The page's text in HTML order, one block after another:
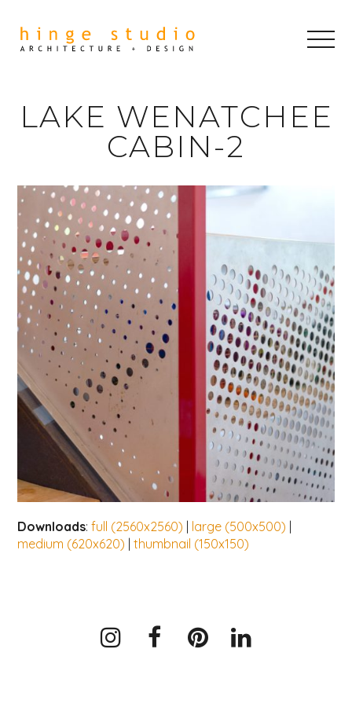
LAKE WENATCHEE
CABIN-2
Downloads:full (2560x2560) large (500x500)
medium (620x620) |thumbnail (150x150)
Instagram
Facebook
PinterestLinkedIn